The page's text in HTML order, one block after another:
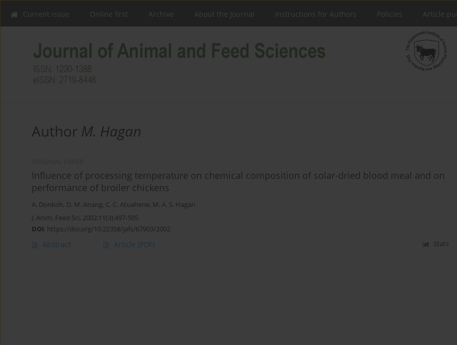
Current issue Online first Archive About the Journal Instructions for Authors Policies Article
Author M. Hagan
Influence of processing temperature on chemical composition of solar-dried blood meal and on
performance of broiler chickens
A. Donkoh, D. M. Anang, C. C. Atuahene, M. A. S. Hagan
J. Anim. Feed Sci. 2002;11(3):497-505
DOI: https://doi.org/10.22358/jafs/67903/2002
Abstract Article (PDF) Stats